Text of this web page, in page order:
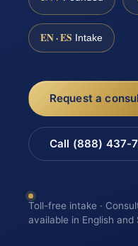
EN · ES Intake
Request a
Call (888) 437-
Toll-free intake ·
available in English and